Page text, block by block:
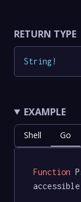
RETURN TYPE
String!
EXAMPLE
Shell Go
Function
accessible